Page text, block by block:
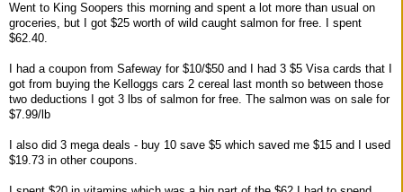
Went to King Soopers this morning and spent a lot more than usual on
groceries, but I got $25 worth of wild caught salmon for free. I spent
$62.40.
I had a coupon from Safeway for $10/$50 and I had 3 $5 Visa cards that I
got from buying the Kelloggs cars 2 cereal last month so between those
two deductions I got 3 lbs of salmon for free. The salmon was on sale for
$7.99/lb
I also did 3 mega deals - buy 10 save $5 which saved me $15 and I used
$19.73 in other coupons.